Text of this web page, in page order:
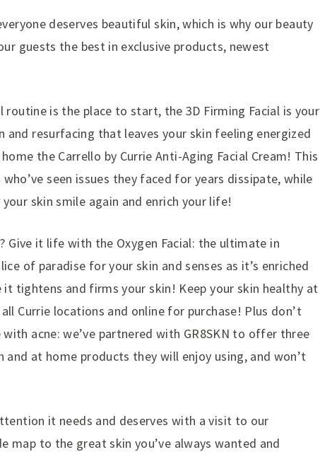
deserves beautiful skin, which is why our beauty
guests the best in exclusive products, newest
is the place to start, the 3D Firming Facial is your
resurfacing that leaves your skin feeling energized
the Carrello by Currie Anti-Aging Facial Cream! This
seen issues they faced for years dissipate, while
skin smile again and enrich your life!
Give it life with the Oxygen Facial: the ultimate in
of paradise for your skin and senses as it’s enriched
tightens and firms your skin! Keep your skin healthy at
Currie locations and online for purchase! Plus don’t
acne: we’ve partnered with GR8SKN to offer three
at home products they will enjoy using, and won’t
it needs and deserves with a visit to our
map to the great skin you’ve always wanted and